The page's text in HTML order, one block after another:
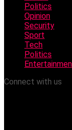
Politics
Opinion
Security
Sport
Tech
Politics
Connect with us